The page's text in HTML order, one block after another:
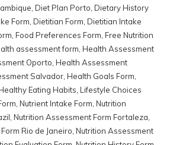
, Diet Plan Porto, Dietary History
Form, Dietitian Form, Dietitian Intake
, Food Preferences Form, Free Nutrition
assessment form, Health Assessment
Oporto, Health Assessment
Salvador, Health Goals Form,
Eating Habits, Lifestyle Choices
, Nutrient Intake Form, Nutrition
, Nutrition Assessment Form Fortaleza,
Rio de Janeiro, Nutrition Assessment